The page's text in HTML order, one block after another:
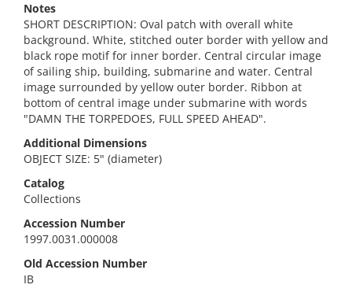
Notes
SHORT DESCRIPTION: Oval patch with overall white
background. White, stitched outer border with yellow and
black rope motif for inner border. Central circular image
of sailing ship, building, submarine and water. Central
image surrounded by yellow outer border. Ribbon at
bottom of central image under submarine with words
"DAMN THE TORPEDOES, FULL SPEED AHEAD".
Additional Dimensions
OBJECT SIZE: 5" (diameter)
Catalog
Collections
Accession Number
1997.0031.000008
Old Accession Number
IB